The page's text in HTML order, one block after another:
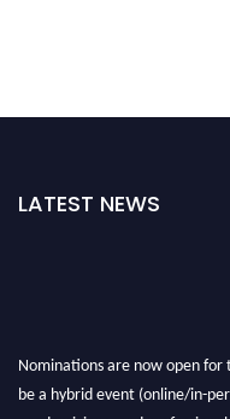
LATEST NEWS
Nominations are now open for
be a hybrid event (online/in-